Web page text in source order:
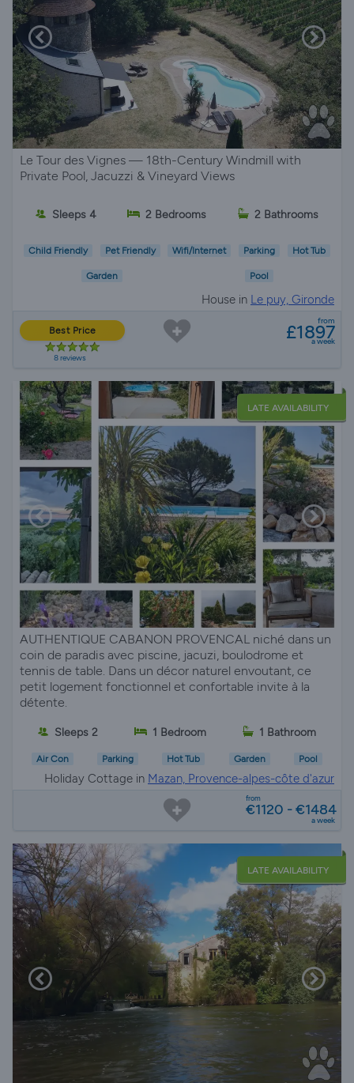
Le Tour des Vignes — 18th-Century Windmill with
Private Pool, Jacuzzi & Vineyard Views
Sleeps 4 2 Bedrooms 2 Bathrooms
Child Friendly Pet Friendly Wifi/Internet Parking Hot Tub
Garden Pool
House in Le puy, Gironde
Best Price
8 reviews
from
£1897
a week
LATE AVAILABILITY
AUTHENTIQUE CABANON PROVENCAL niché dans un
coin de paradis avec piscine, jacuzi, boulodrome et
tennis de table. Dans un décor naturel envoutant, ce
petit logement fonctionnel et confortable invite à la
détente.
Sleeps 2 1 Bedroom 1 Bathroom
Air Con Parking Hot Tub Garden Pool
Holiday Cottage in Mazan, Provence-alpes-côte d'azur
from
€1120 - €1484
a week
LATE AVAILABILITY